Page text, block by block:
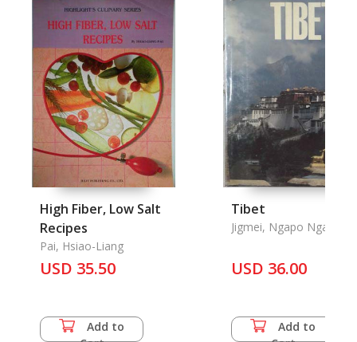
High Fiber, Low Salt
Recipes
Pai, Hsiao-Liang
USD 35.50
Add to
Tibet
Jigmei, Ngapo Ngawang
Tsetan & Phuntso & Na
Zhen & Cai Xiansheng .,
USD 36.00
Add to